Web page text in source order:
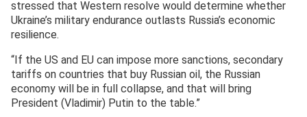
stressed that Western resolve would determine whether
Ukraine’s military endurance outlasts Russia’s economic
resilience.
“If the US and EU can impose more sanctions, secondary
tariffs on countries that buy Russian oil, the Russian
economy will be in full collapse, and that will bring
President (Vladimir) Putin to the table.”